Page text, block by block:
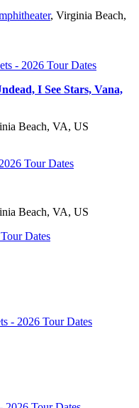
, Virginia Beach,
I See Stars, Vana,
Beach, VA, US
Beach, VA, US